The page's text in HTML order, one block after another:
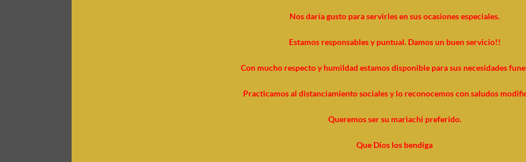
Nos daría gusto para servirles en sus ocasiones especiales.
Estamos responsables y puntual. Damos un buen servicio!!
Con mucho respecto y humildad estamos disponible para sus necesidades
Practicamos al distanciamiento sociales y lo reconocemos con saludos
Queremos ser su mariachi preferido.
Que Dios los bendiga